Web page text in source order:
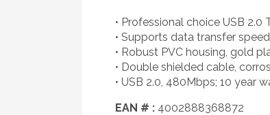
• Professional choice USB
• Supports data transfer
• Robust PVC housing, gold
• Double shielded cable,
• USB 2.0, 480Mbps; 10 year
EAN # : 4002888368872